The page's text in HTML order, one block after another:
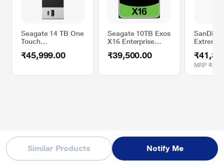
Similar Products Notify Me
Seagate 14 TB One
Touch
External Hard Disk
₹45,999.00
Seagate 10TB Exos
X16 Enterprise
Drive
₹39,500.00
SanDisk
Extreme
Drive
Monterey
MRP